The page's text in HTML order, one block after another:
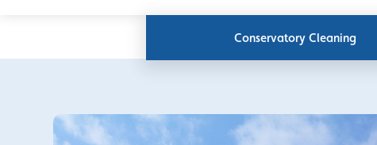
Conservatory Cleaning